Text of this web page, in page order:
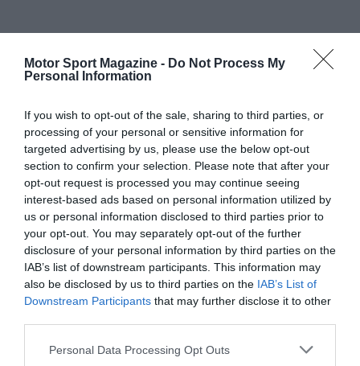
Motor Sport Magazine - Do Not Process My
Personal Information
If you wish to opt-out of the sale, sharing to third parties, or
processing of your personal or sensitive information for
targeted advertising by us, please use the below opt-out
section to confirm your selection. Please note that after your
opt-out request is processed you may continue seeing
interest-based ads based on personal information utilized by
us or personal information disclosed to third parties prior to
your opt-out. You may separately opt-out of the further
disclosure of your personal information by third parties on the
IAB’s list of downstream participants. This information may
also be disclosed by us to third parties on the IAB’s List of
Downstream Participants that may further disclose it to other
Personal Data Processing Opt Outs